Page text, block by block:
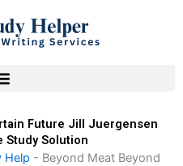
Future Jill Juergensen
Study Solution
Help - Beyond Meat Beyond